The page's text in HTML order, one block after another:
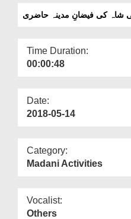
More
e Madina
شاہ کی فیضانِ مدینہ حاضری
Time Duration:
00:00:48
Date:
2018-05-14
Category:
Madani Activities
Vocalist:
Others